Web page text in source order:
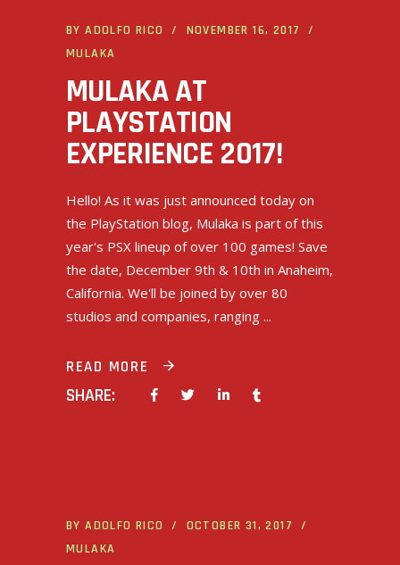
BYADOLFO RICO
NOVEMBER 16, 2017
MULAKA
MULAKA AT
PLAYSTATION
EXPERIENCE 2017!
Hello! As it was just announced today on
the PlayStation blog, Mulaka is part of this
year's PSX lineup of over 100 games! Save
the date, December 9th & 10th in Anaheim,
California. We'll be joined by over 80
studios and companies, ranging
READ MORE
SHARE:
BYADOLFO RICO
OCTOBER 31, 2017
MULAKA